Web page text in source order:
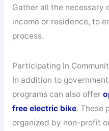
Gather all the necessary
income or residence, to
process.
Participating In
In addition to
programs can also offer
free electric bike. These
organized by non-profit